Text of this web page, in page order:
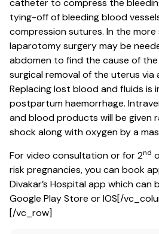
catheter to compress the
tying-off of bleeding blood
compression sutures. In the more
laparotomy surgery may be
abdomen to find the cause of
surgical removal of the uterus via
Replacing lost blood and fluids
postpartum haemorrhage.
and blood products will be given
shock along with oxygen by a
For video consultation or for 2nd
risk pregnancies, you can book
Divakar’s Hospital app which
Google Play Store or IOS[/
[/vc_row]